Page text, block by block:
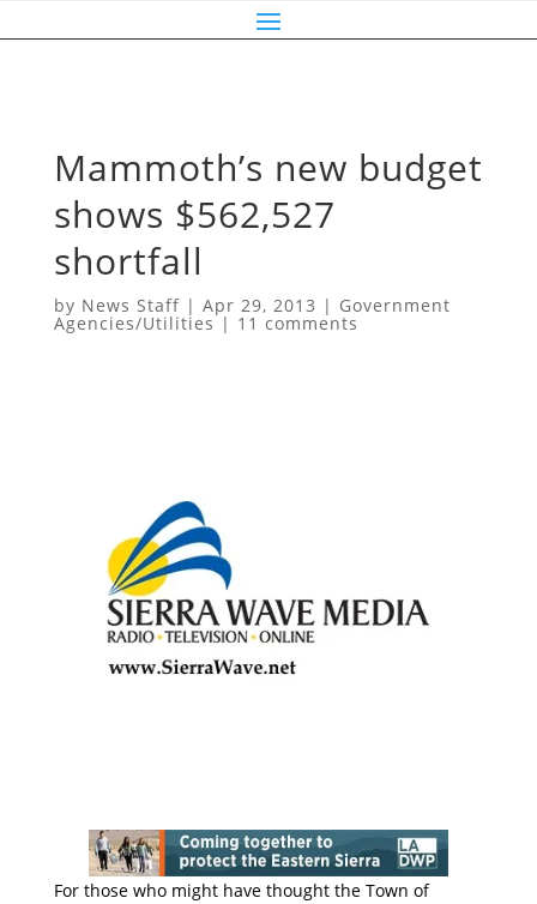
Mammoth’s new budget
shows $562,527
shortfall
by News Staff| Apr 29, 2013 | Government
Agencies/Utilities| 11 comments
For those who might have thought the Town of